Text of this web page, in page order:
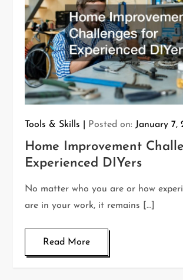
Tools & Skills Posted on: January 7,
Home Improvement
Experienced DIYers
No matter who you are or how
are in your work, it remains […]
Read More